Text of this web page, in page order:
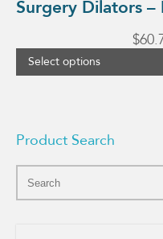
Surgery Dilators –
$
Select options
Product Search